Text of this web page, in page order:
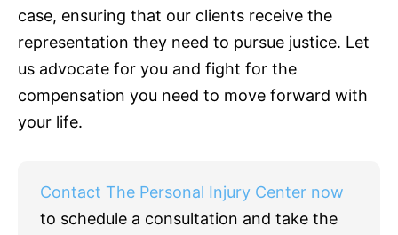
case, ensuring that our clients receive the
representation they need to pursue justice. Let
us advocate for you and fight for the
compensation you need to move forward with
your life.
Contact The Personal Injury Center now
to schedule a consultation and take the